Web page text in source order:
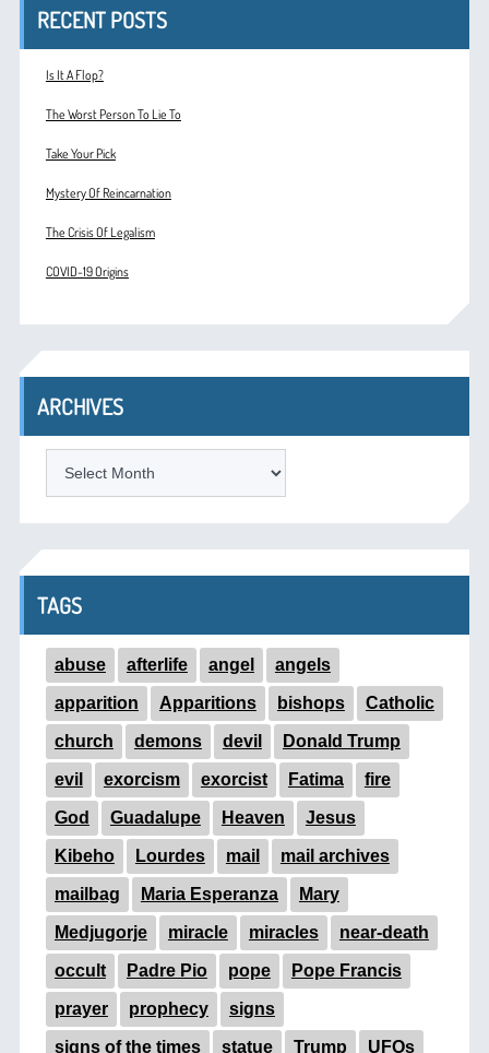
RECENT POSTS
Is It A Flop?
The Worst Person To Lie To
Take Your Pick
Mystery Of Reincarnation
The Crisis Of Legalism
COVID-19 Origins
ARCHIVES
TAGS
abuse afterlife angel angels
apparition Apparitions bishops Catholic
church demons devil Donald Trump
evil exorcism exorcist Fatima fire
God Guadalupe Heaven Jesus
Kibeho Lourdes mail mail archives
mailbag Maria Esperanza Mary
Medjugorje miracle miracles near-death
occult Padre Pio pope Pope Francis
prayer prophecy signs
signs of the times statue Trump UFOs